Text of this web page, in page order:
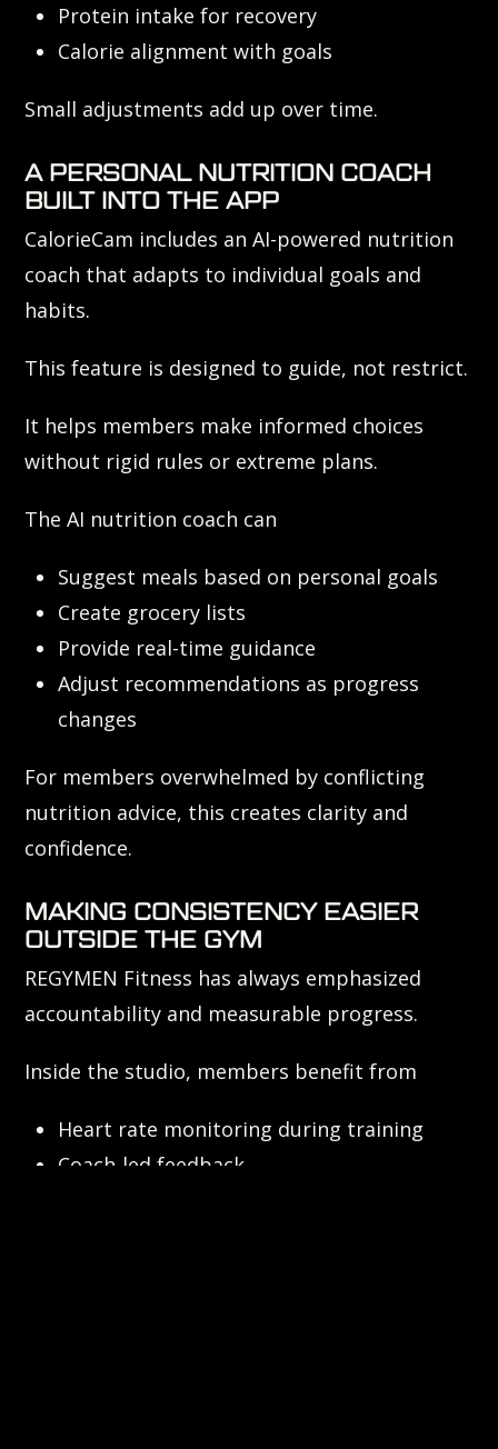
Protein intake for recovery
Calorie alignment with goals
Small adjustments add up over time.
A PERSONAL NUTRITION COACH
BUILT INTO THE APP
CalorieCam includes an AI-powered nutrition
coach that adapts to individual goals and
habits.
This feature is designed to guide, not restrict.
It helps members make informed choices
without rigid rules or extreme plans.
The AI nutrition coach can
Suggest meals based on personal goals
Create grocery lists
Provide real-time guidance
Adjust recommendations as progress
changes
For members overwhelmed by conflicting
nutrition advice, this creates clarity and
confidence.
MAKING CONSISTENCY EASIER
OUTSIDE THE GYM
REGYMEN Fitness has always emphasized
accountability and measurable progress.
Inside the studio, members benefit from
Heart rate monitoring during training
Coach-led feedback